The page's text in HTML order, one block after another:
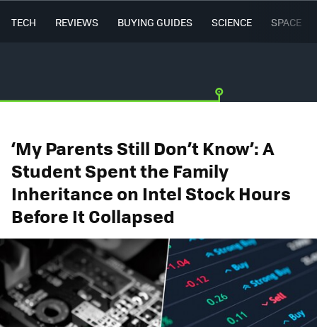
TECH REVIEWS BUYING GUIDES SCIENCE SPACE
‘My Parents Still Don’t Know’: A
Student Spent the Family
Inheritance on Intel Stock Hours
Before It Collapsed